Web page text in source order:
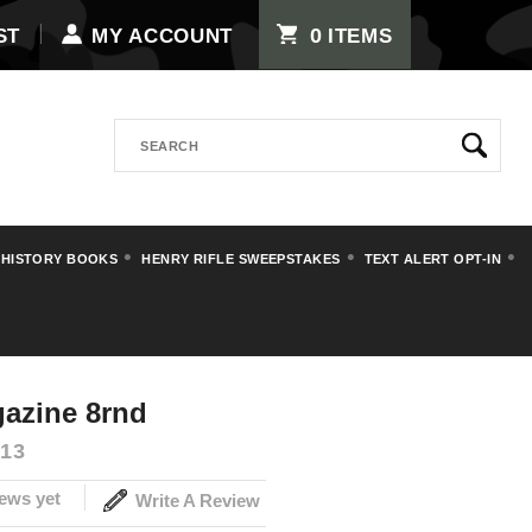
MY ACCOUNT 0 ITEMS
BOOKS HENRY RIFLE SWEEPSTAKES TEXT ALERT OPT-IN
8rnd
yet Write A Review